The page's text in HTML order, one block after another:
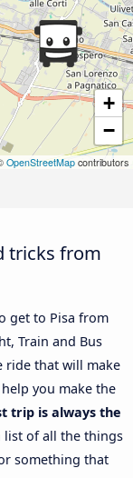
+
−
OpenStreetMap contributors
tricks from
get to Pisa from
Train and Bus
ride that will make
you make the
trip is always the
list of all the things
something that